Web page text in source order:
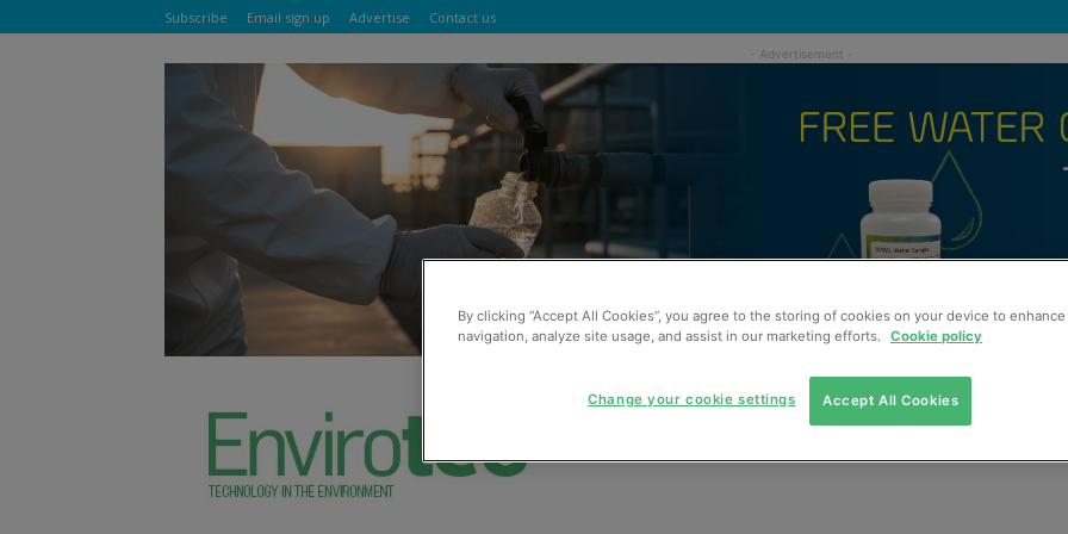
Subscribe Email sign up Advertise Contact us
By clicking “Accept All Cookies”, you agree to the storing of cookies on your device to
navigation, analyze site usage, and assist in our marketing efforts. Cookie policy
Accept All Cookies
Change your cookie settings